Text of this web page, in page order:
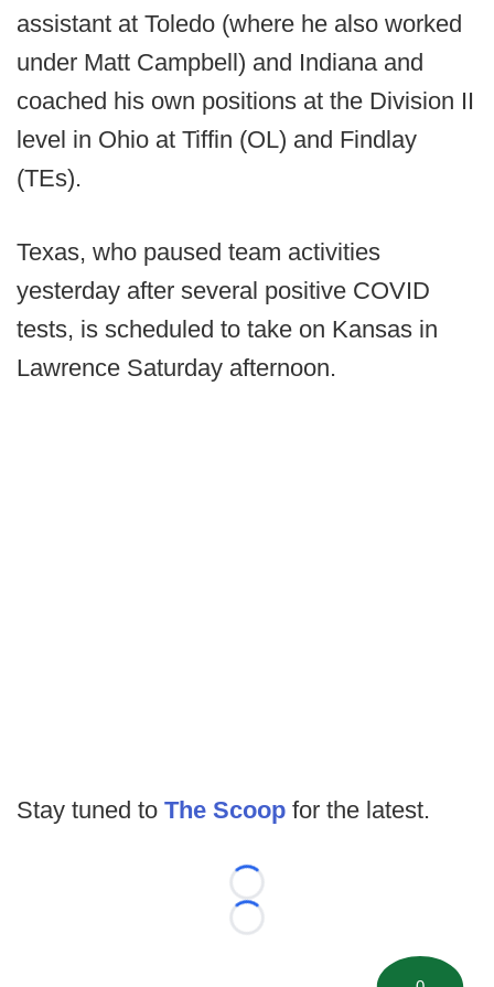
assistant at Toledo (where he also worked
under Matt Campbell) and Indiana and
coached his own positions at the Division II
level in Ohio at Tiffin (OL) and Findlay
(TEs).
Texas, who paused team activities
yesterday after several positive COVID
tests, is scheduled to take on Kansas in
Lawrence Saturday afternoon.
Stay tuned to The Scoop for the latest.
Loading...
Loading...